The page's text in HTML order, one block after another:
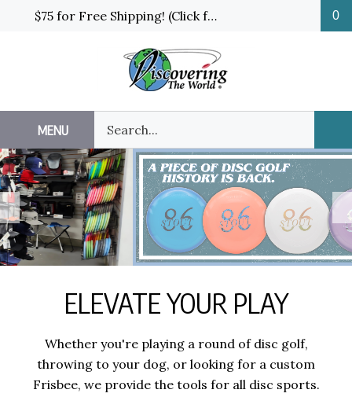
$75 for Free Shipping! (Click for details and exceptions) 0
MENU
our
store.
Previous
ELEVATE YOUR PLAY
Whether you're playing a round of disc golf,
throwing to your dog, or looking for a custom
Frisbee, we provide the tools for all disc sports.